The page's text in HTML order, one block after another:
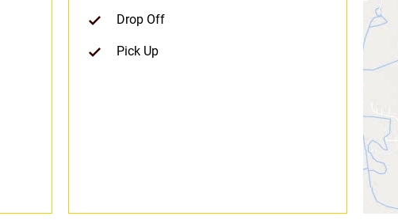
Drop Off
Pick Up